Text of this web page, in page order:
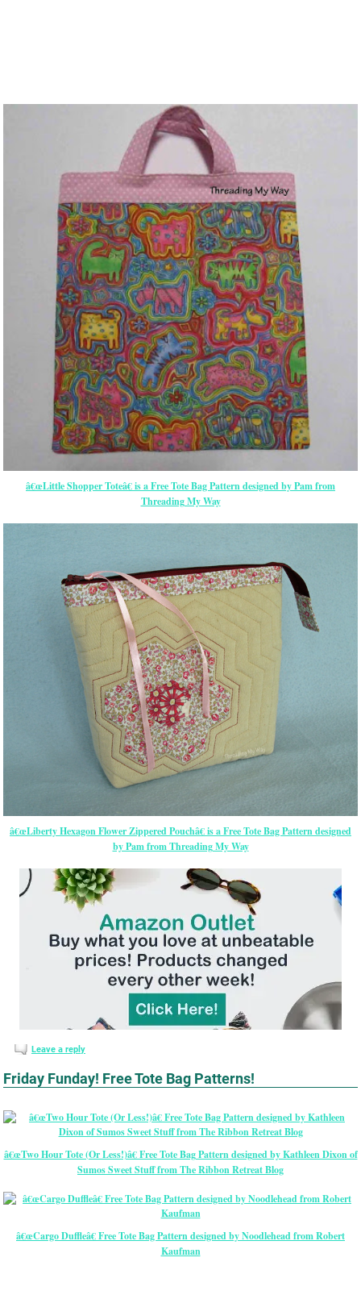
â€œLittle Shopper Toteâ€ is a Free Tote Bag Pattern designed by Pam from
Threading My Way
â€œLiberty Hexagon Flower Zippered Pouchâ€ is a Free Tote Bag Pattern designed
by Pam from Threading My Way
Leave a reply
Friday Funday! Free Tote Bag Patterns!
â€œTwo Hour Tote (Or Less!)â€ Free Tote Bag Pattern designed by Kathleen Dixon of
Sumos Sweet Stuff from The Ribbon Retreat Blog
â€œCargo Duffleâ€ Free Tote Bag Pattern designed by Noodlehead from Robert
Kaufman